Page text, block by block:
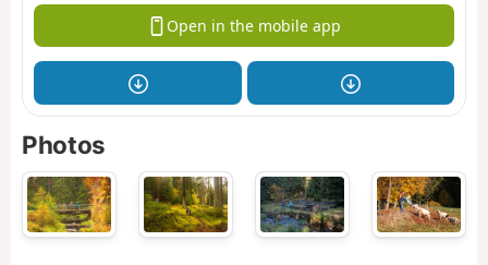
Open in the mobile app
Photos